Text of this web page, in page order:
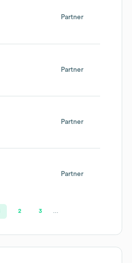
Partner
Partner
Partner
Partner
2 3